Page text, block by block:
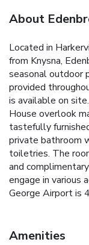
About
Located in
from Knysna,
seasonal outdoor
provided
is available on
House overlook
tastefully
private bathroom
toiletries. The
and
engage in various
George Airport is
Amenities